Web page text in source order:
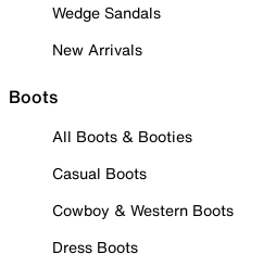
Wedge Sandals
New Arrivals
Boots
All Boots & Booties
Casual Boots
Cowboy & Western Boots
Dress Boots